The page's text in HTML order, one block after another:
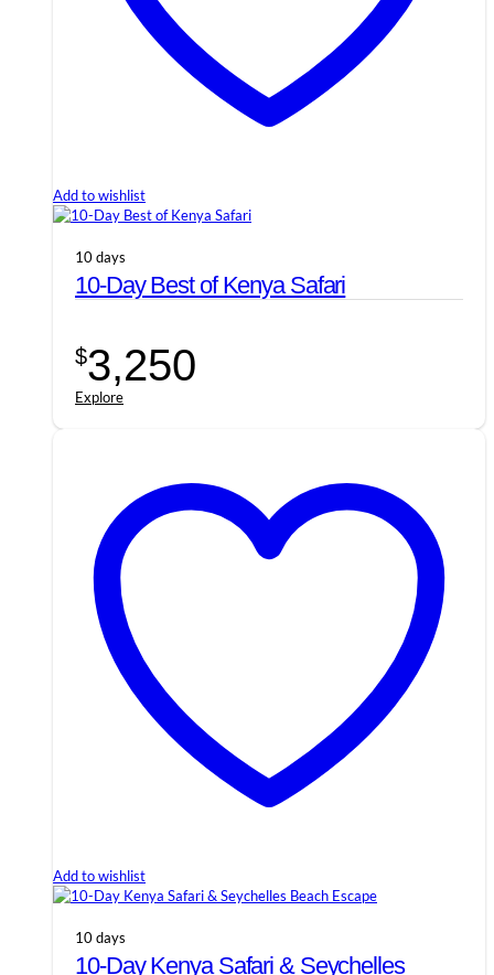
Add to wishlist
10 days
10-Day Best of Kenya Safari
$3,250
Explore
Add to wishlist
10 days
10-Day Kenya Safari & Seychelles